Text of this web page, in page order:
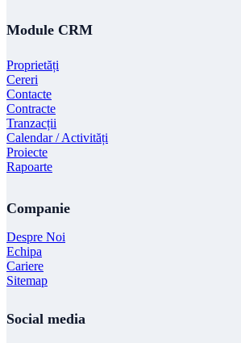
Module CRM
Proprietăți
Cereri
Contacte
Contracte
Tranzacții
Calendar / Activități
Proiecte
Rapoarte
Companie
Despre Noi
Echipa
Cariere
Sitemap
Social media